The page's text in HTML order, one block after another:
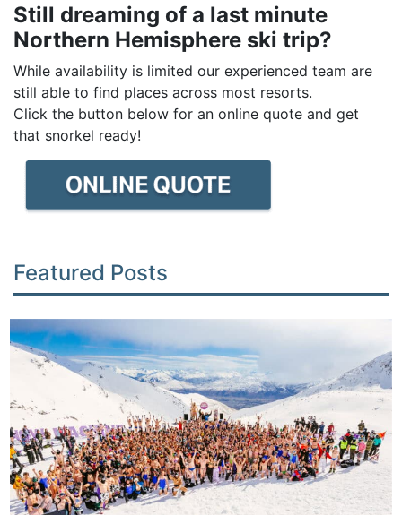
Still dreaming of a last minute
Northern Hemisphere ski trip?
While availability is limited our experienced team are
still able to find places across most resorts.
Click the button below for an online quote and get
that snorkel ready!
Featured Posts